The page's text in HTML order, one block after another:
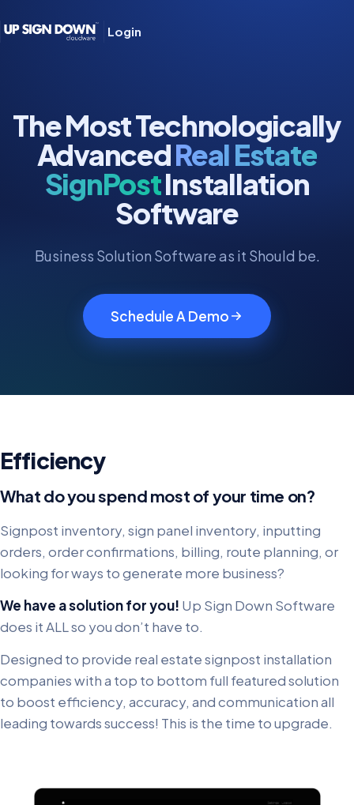
Login
The Most Technologically
AdvancedReal Estate
SignPostInstallation
Software
Business Solution Software as it Should be.
Schedule A Demo
Efficiency
What do you spend most of your time on?
Signpost inventory, sign panel inventory, inputting
orders, order confirmations, billing, route planning, or
looking for ways to generate more business?
We have a solution for you! Up Sign Down Software
does it ALL so you don’t have to.
Designed to provide real estate signpost installation
companies with a top to bottom full featured solution
to boost efficiency, accuracy, and communication all
leading towards success! This is the time to upgrade.